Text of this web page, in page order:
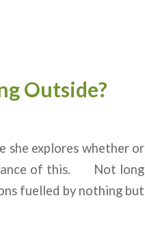
Outside?
she explores whether or
of this. Not long
fuelled by nothing but